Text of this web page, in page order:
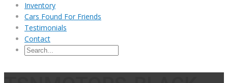
Inventory
Cars Found For Friends
Testimonials
Contact